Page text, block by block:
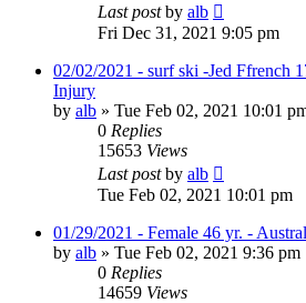
Last postby alb
Fri Dec 31, 2021 9:05 pm
02/02/2021 - surf ski -Jed Ffrench
Injury
by alb » Tue Feb 02, 2021 10:01
0 Replies
15653 Views
Last postby alb
Tue Feb 02, 2021 10:01 pm
01/29/2021 - Female 46 yr. -
by alb » Tue Feb 02, 2021 9:36 pm
0 Replies
14659 Views